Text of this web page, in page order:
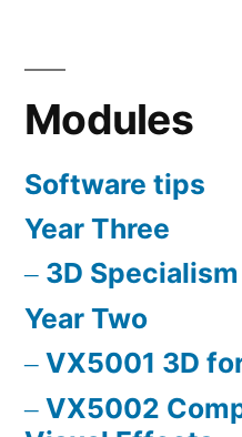
Modules
Software tips
Year Three
3D Specialism
Year Two
VX5001 3D
VX5002